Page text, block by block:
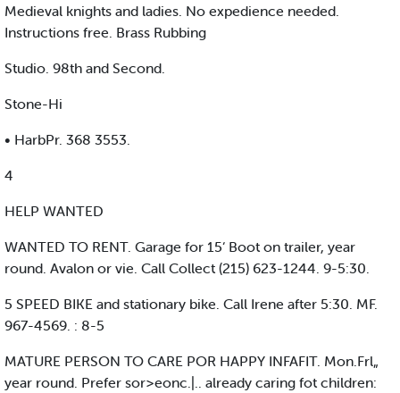
Medieval knights and ladies. No expedience needed.
Instructions free. Brass Rubbing
Studio. 98th and Second.
Stone-Hi
• HarbPr. 368 3553.
4
HELP WANTED
WANTED TO RENT. Garage for 15‘ Boot on trailer, year
round. Avalon or vie. Call Collect (215) 623-1244. 9-5:30.
5 SPEED BIKE and stationary bike. Call Irene after 5:30. MF.
967-4569. : 8-5
MATURE PERSON TO CARE POR HAPPY INFAFIT. Mon.Frl„
year round. Prefer sor>eonc.|.. already caring fot children: